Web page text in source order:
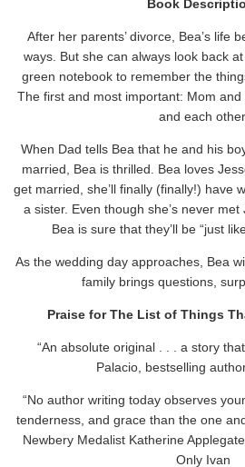
Book
After her parents’ divorce, Bea’s life
ways. But she can always look back
green notebook to remember the
The first and most important: Mom and
and each other.
When Dad tells Bea that he and his
married, Bea is thrilled. Bea loves
get married, she’ll finally (finally!) have
a sister. Even though she’s never met
Bea is sure that they’ll be “just
As the wedding day approaches, Bea
family brings questions,
Praise for The List of Things
“An absolute original . . . a story
Palacio, bestselling
“No author writing today observes
tenderness, and grace than the one
Newbery Medalist Katherine
Only Ivan